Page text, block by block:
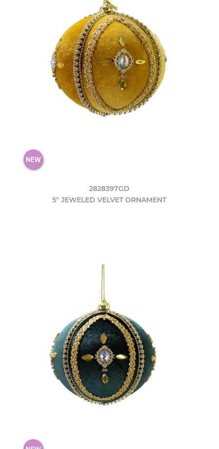
2828397GD
5" JEWELED VELVET ORNAMENT